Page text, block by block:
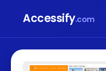
Accessify.com